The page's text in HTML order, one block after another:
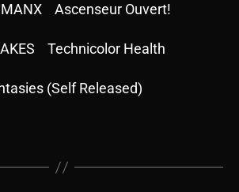
Ascenseur Ouvert!
Technicolor Health
(Self Released)